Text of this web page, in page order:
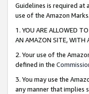
Guidelines is required at
use of the Amazon Marks.
1. YOU ARE ALLOWED
AN AMAZON SITE, WITH
2. Your use of the
defined in the
3. You may use the
any manner that implies